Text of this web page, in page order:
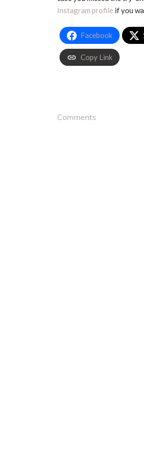
Instagram profile if you
Facebook
Copy Link
Comments